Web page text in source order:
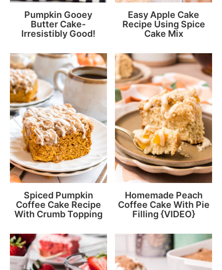
Pumpkin Gooey
Butter Cake-
Irresistibly Good!
Easy Apple Cake
Recipe Using Spice
Cake Mix
Spiced Pumpkin
Coffee Cake Recipe
With Crumb Topping
Homemade Peach
Coffee Cake With Pie
Filling {VIDEO}